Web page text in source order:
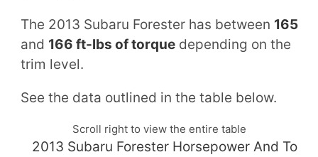
The 2013 Subaru Forester has between 165
and 166 ft-lbs of torquedepending on the
trim level.
See the data outlined in the table below.
Scroll right to view the entire table
2013 Subaru Forester Horsepower And